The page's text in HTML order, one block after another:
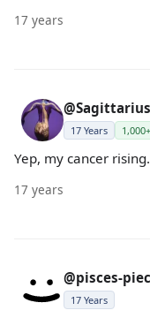
17 years
17 Years
Yep, my cancer
17 years
@pisces-
17 Years